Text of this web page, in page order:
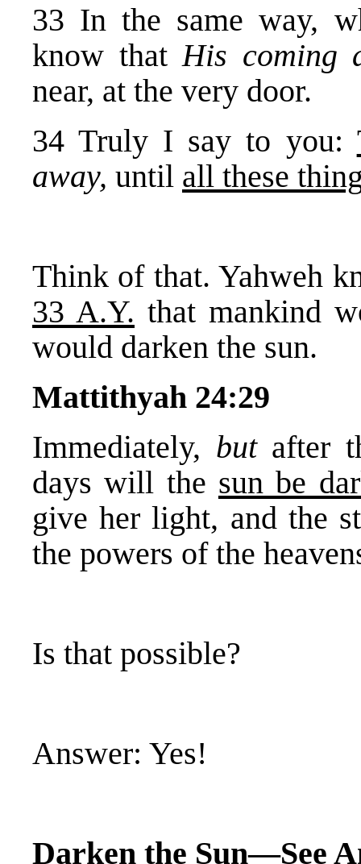
33 In the same way,
know thatHis coming
near, at the very door.
34 Truly I say to you:
away, until all these
Think of that. Yahweh
33 A.Y. that mankind
would darken the sun.
Mattithyah 24:29
Immediately, butafter
days will the sun be
give her light, and the
the powers of the
Is that possible?
Answer: Yes!
Darken the Sun—See